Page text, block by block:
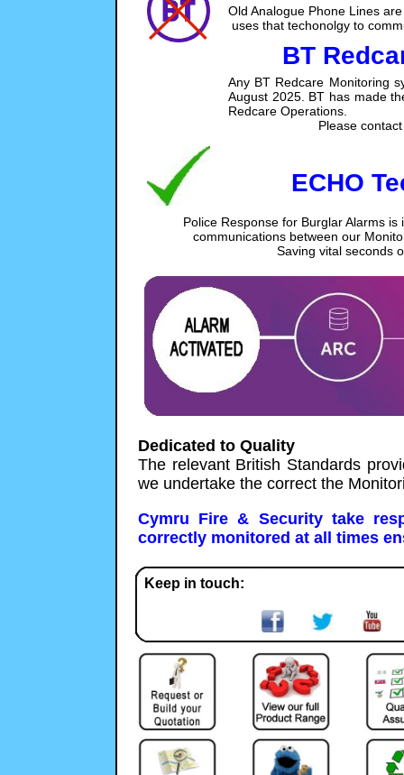
Old Analogue Phone Lines
uses that techonolgy to
BT
Any BT Redcare Monitoring
August 2025. BT has made
Redcare Operations.
Please
ECHO
Police Response for Burglar Alarms
communications between our
Saving vital seconds
Dedicated to Quality
The relevant British Standards
we undertake the correct the
Cymru Fire & Security take
correctly monitored at all times
Keep in touch: